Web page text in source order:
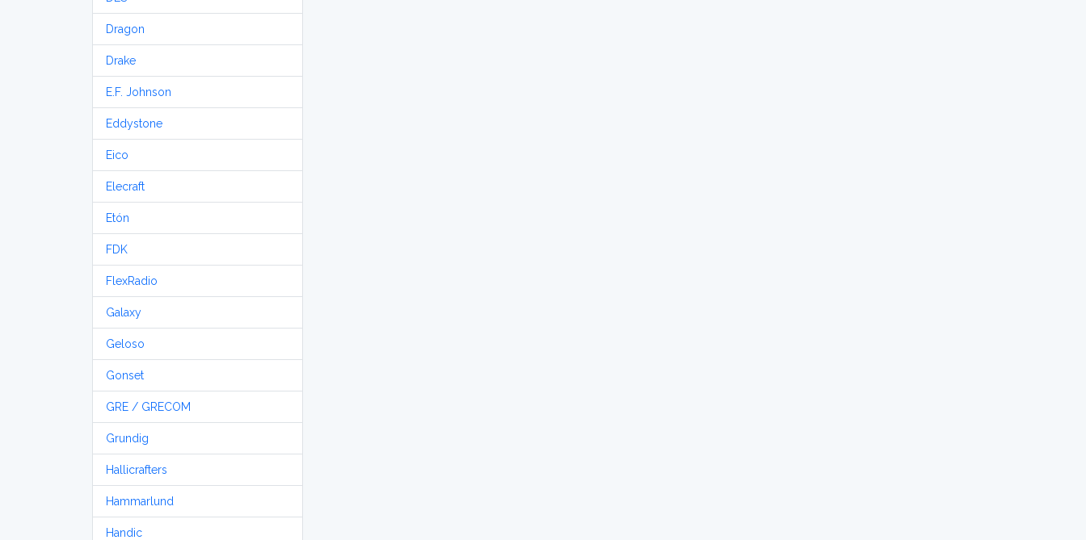
Dragon
Drake
E.F. Johnson
Eddystone
Eico
Elecraft
Etón
FDK
FlexRadio
Galaxy
Geloso
Gonset
GRE / GRECOM
Grundig
Hallicrafters
Hammarlund
Handic